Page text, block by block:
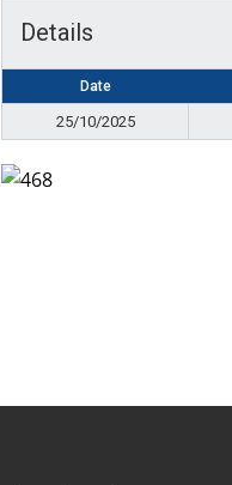
Details
Date
25/10/2025